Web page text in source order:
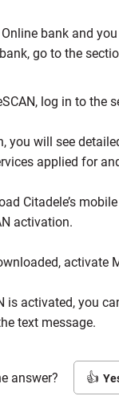
bank and
go to the
log in to the
you will see
applied for
Citadele’s
activation.
activate
is activated, you
text message.
answer?